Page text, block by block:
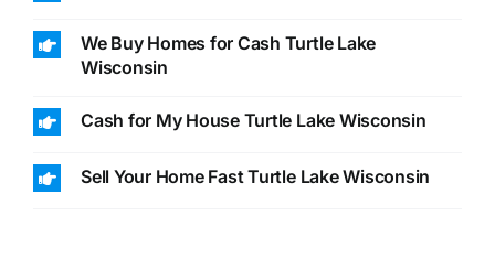
We Buy Homes for Cash Turtle Lake
Wisconsin
Cash for My House Turtle Lake Wisconsin
Sell Your Home Fast Turtle Lake Wisconsin